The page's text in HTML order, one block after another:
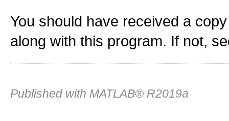
You should have received a
along with this program. If not,
Published with MATLAB® R2019a